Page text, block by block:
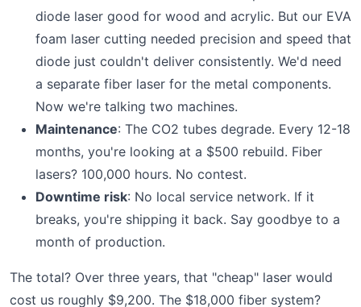
diode laser good for wood and acrylic. But our EVA
foam laser cutting needed precision and speed that
diode just couldn't deliver consistently. We'd need
a separate fiber laser for the metal components.
Now we're talking two machines.
Maintenance: The CO2 tubes degrade. Every 12-18
months, you're looking at a $500 rebuild. Fiber
lasers? 100,000 hours. No contest.
Downtime risk: No local service network. If it
breaks, you're shipping it back. Say goodbye to a
month of production.
The total? Over three years, that "cheap" laser would
cost us roughly $9,200. The $18,000 fiber system?